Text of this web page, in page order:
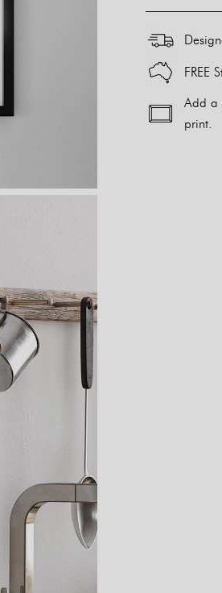
FREE
Add a
print.